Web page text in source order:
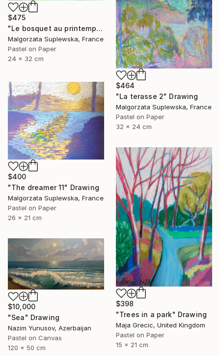
$475
"Le bosquet au printemps" Drawing
Malgorzata Suplewska, France
Pastel on Paper
24 x 32 cm
$464
"La terasse 2" Drawing
Malgorzata Suplewska, France
Pastel on Paper
32 x 24 cm
$400
"The dreamer 11" Drawing
Malgorzata Suplewska, France
Pastel on Paper
26 x 21 cm
$398
"Trees in a park" Drawing
Maja Grecic, United Kingdom
Pastel on Paper
15 x 21 cm
$10,000
"Sea" Drawing
Nazim Yunusov, Azerbaijan
Pastel on Canvas
120 x 50 cm